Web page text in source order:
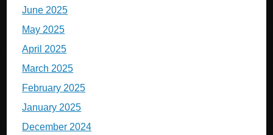
June 2025
May 2025
April 2025
March 2025
February 2025
January 2025
December 2024